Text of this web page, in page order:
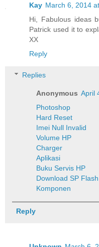
Kay March 6, 2014
Hi, Fabulous ideas
Patrick used it to
XX
Reply
Replies
Anonymous April
Photoshop
Hard Reset
Imei Null Invalid
Volume HP
Charger
Aplikasi
Buku Servis HP
Download SP
Komponen
Reply